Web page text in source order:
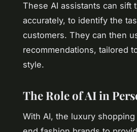
These AI assistants can sift
accurately, to identify the
customers. They can then
recommendations, tailored
style.
The Role of AI in
With AI, the luxury